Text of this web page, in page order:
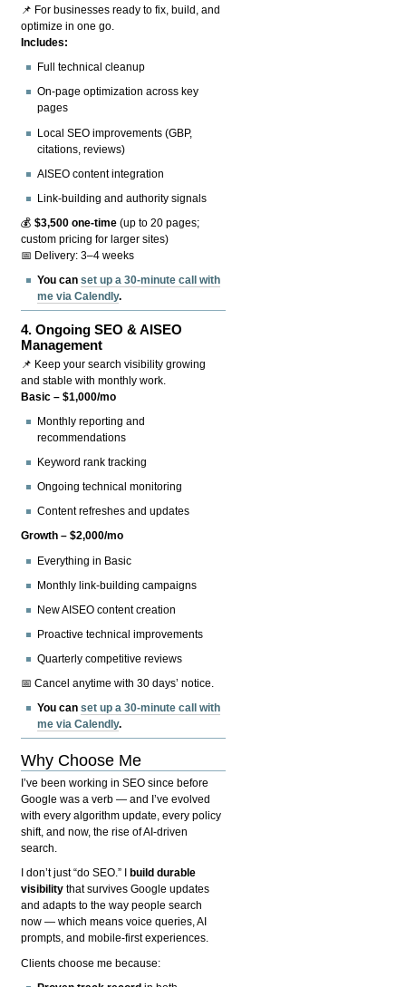
📌 For businesses ready to fix, build, and
optimize in one go.
Includes:
Full technical cleanup
On-page optimization across key
pages
Local SEO improvements (GBP,
citations, reviews)
AISEO content integration
Link-building and authority signals
💰$3,500 one-time (up to 20 pages;
custom pricing for larger sites)
📅 Delivery: 3–4 weeks
You canset up a 30-minute call with
me via Calendly.
4.Ongoing SEO & AISEO
Management
📌 Keep your search visibility growing
and stable with monthly work.
Basic – $1,000/mo
Monthly reporting and
recommendations
Keyword rank tracking
Ongoing technical monitoring
Content refreshes and updates
Growth – $2,000/mo
Everything in Basic
Monthly link-building campaigns
New AISEO content creation
Proactive technical improvements
Quarterly competitive reviews
📅 Cancel anytime with 30 days’ notice.
You canset up a 30-minute call with
me via Calendly.
Why Choose Me
I’ve been working in SEO since before
Google was a verb — and I’ve evolved
with every algorithm update, every policy
shift, and now, the rise of AI-driven
search.
I don’t just “do SEO.” I
build durable
visibility that survives Google updates
and adapts to the way people search
now — which means voice queries, AI
prompts, and mobile-first experiences.
Clients choose me because: